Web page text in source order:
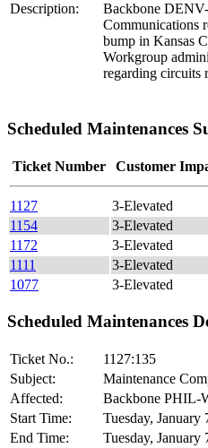
Description:
Backbone
Communications
bump in Kansas
Workgroup
regarding circuits
Scheduled Maintenances
Ticket Number Customer
1127 3-Elevated
1154
3-Elevated
1172
3-Elevated
1111
3-Elevated
1077
3-Elevated
Scheduled Maintenances
Ticket No.:
1127:135
Subject:
Maintenance
Affected:
Backbone PHIL-
Start Time:
Tuesday,
End Time:
Tuesday,